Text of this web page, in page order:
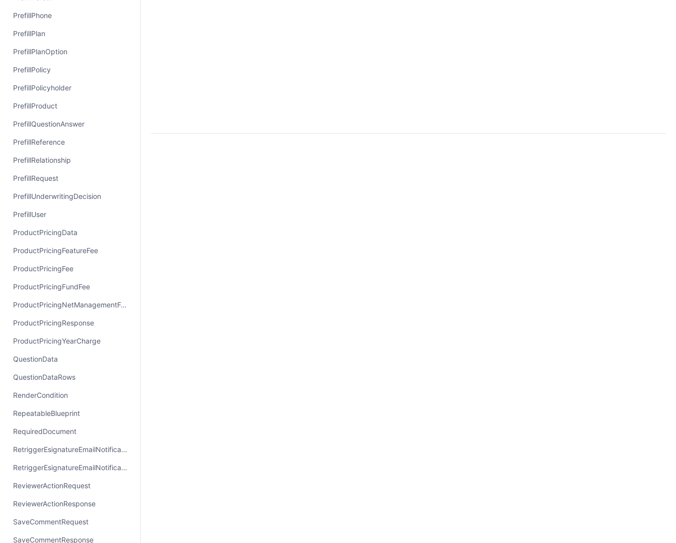
PrefillPhone
PrefillPlan
PrefillPlanOption
PrefillPolicy
PrefillPolicyholder
PrefillProduct
PrefillQuestionAnswer
PrefillReference
PrefillRelationship
PrefillRequest
PrefillUnderwritingDecision
PrefillUser
ProductPricingData
ProductPricingFeatureFee
ProductPricingFee
ProductPricingFundFee
ProductPricingNetManagementFee
ProductPricingResponse
ProductPricingYearCharge
QuestionData
QuestionDataRows
RenderCondition
RepeatableBlueprint
RequiredDocument
RetriggerEsignatureEmailNotificationRequest
RetriggerEsignatureEmailNotificationResponse
ReviewerActionRequest
ReviewerActionResponse
SaveCommentRequest
SaveCommentResponse